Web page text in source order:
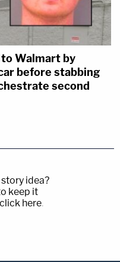
Walmart by
before stabbing
second
idea?
keep it
here.